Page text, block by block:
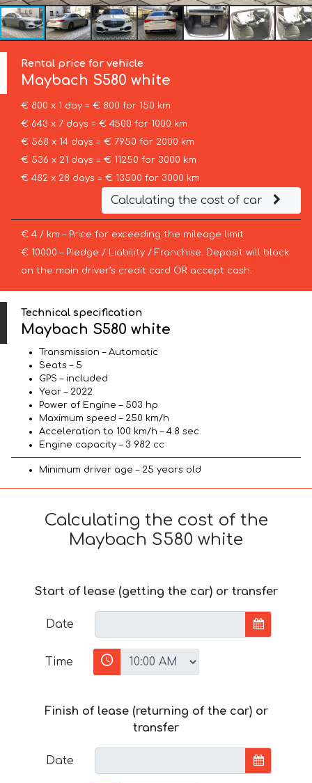
Rental price for vehicle
Maybach S580 white
€ 800 x 1 day = € 800 for 150 km
€ 643 x 7 days = € 4500 for 1000 km
€ 568 x 14 days = € 7950 for 2000 km
€ 536 x 21 days = € 11250 for 3000 km
€ 482 x 28 days = € 13500 for 3000 km
Calculating the cost of car
€ 4 / km – Price for exceeding the mileage limit
€ 10000 – Pledge / Liability / Franchise. Deposit will block
on the main driver’s credit card OR accept cash.
Technical specification
Maybach S580 white
Transmission – Automatic
Seats – 5
GPS – included
Year – 2022
Power of Engine – 503 hp
Maximum speed – 250 km/h
Acceleration to 100 km/h – 4.8 sec
Engine capacity – 3 982 cc
Minimum driver age – 25 years old
Calculating the cost of the
Maybach S580 white
Start of lease (getting the car) or transfer
Date
Time
Finish of lease (returning of the car) or
transfer
Date